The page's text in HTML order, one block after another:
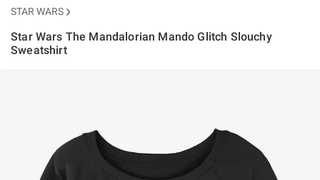
STAR WARS
Star Wars The Mandalorian Mando Glitch Slouchy
Sweatshirt